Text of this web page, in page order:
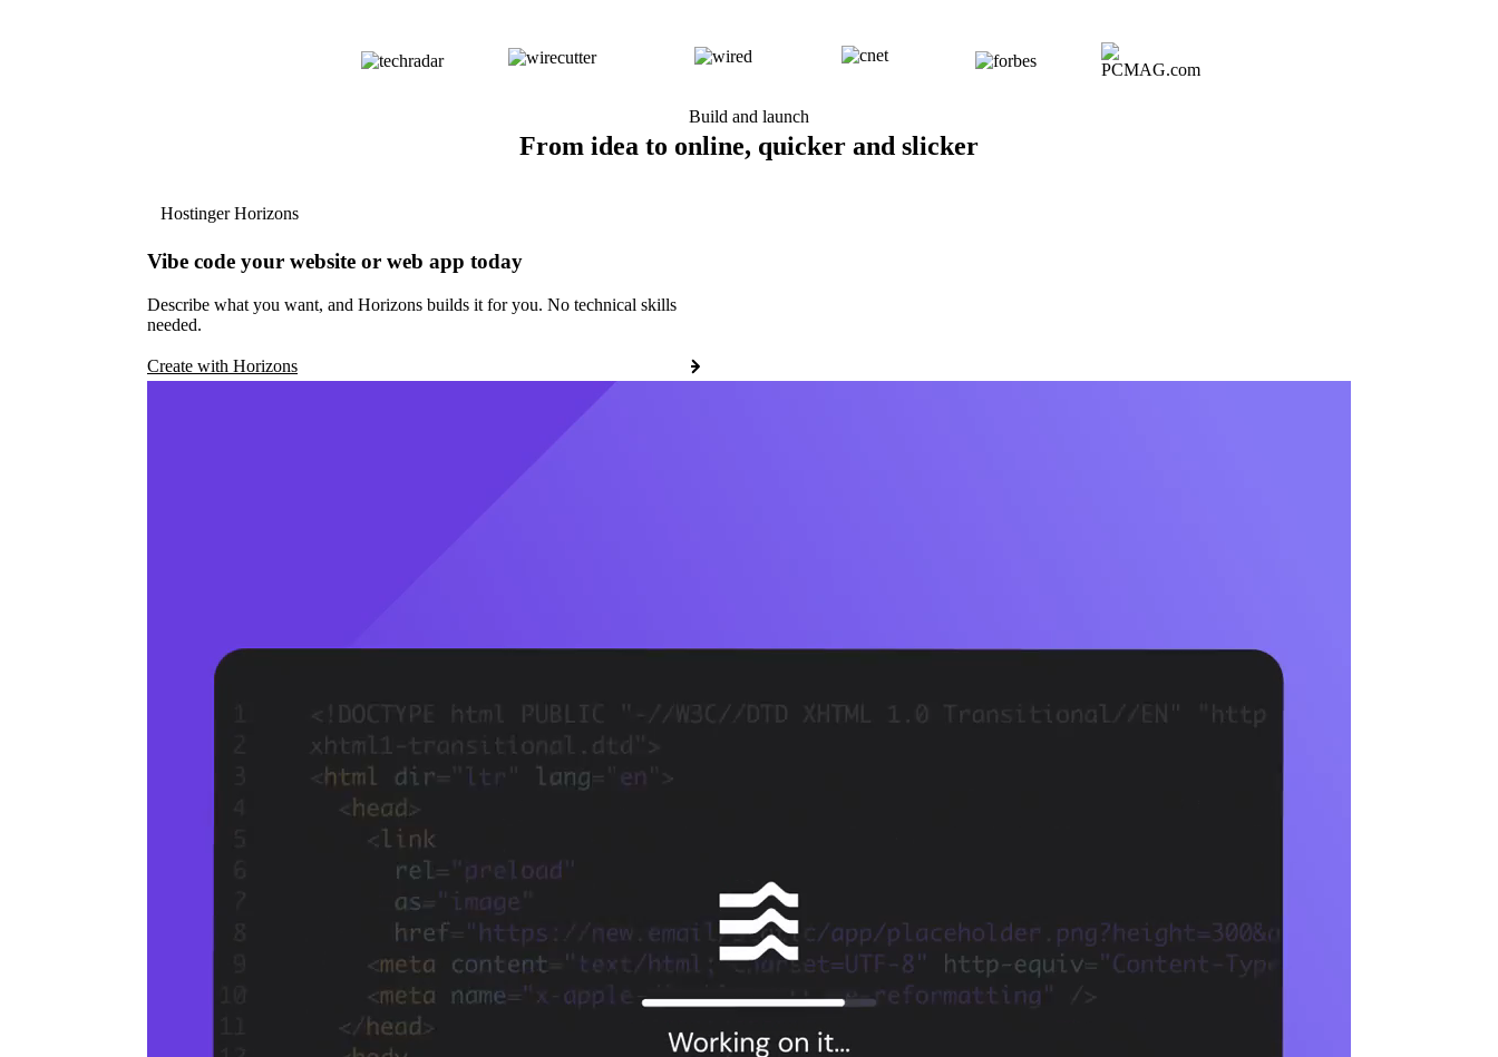
Build and launch
From idea to online, quicker and slicker
Hostinger Horizons
Vibe code your website or web app today
Describe what you want, and Horizons builds it for you. No technical skills
needed.
Create with Horizons